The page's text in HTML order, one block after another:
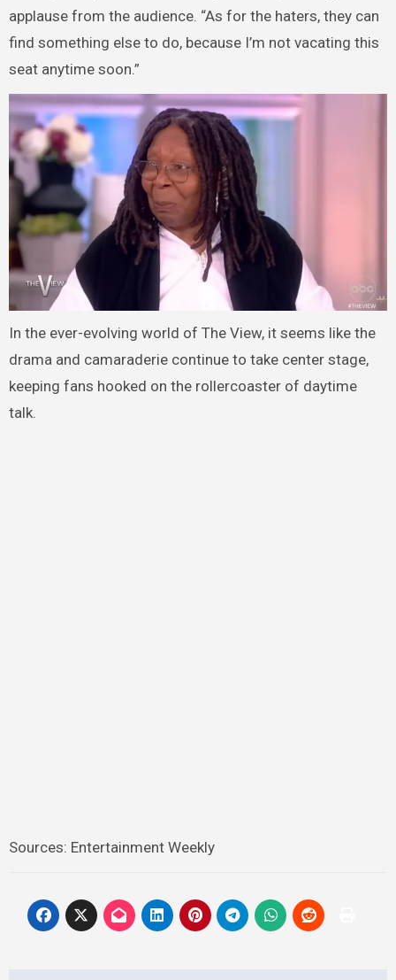
applause from the audience. “As for the haters, they can
find something else to do, because I’m not vacating this
seat anytime soon.”
In the ever-evolving world of The View, it seems like the
drama and camaraderie continue to take center stage,
keeping fans hooked on the rollercoaster of daytime
talk.
Sources: Entertainment Weekly